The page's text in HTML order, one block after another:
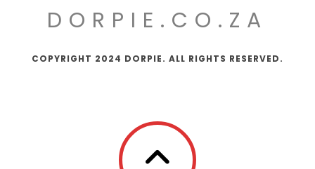
DORPIE.CO.ZA
COPYRIGHT 2024 DORPIE. ALL RIGHTS RESERVED.